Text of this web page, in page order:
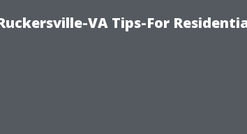
VA Tips-For